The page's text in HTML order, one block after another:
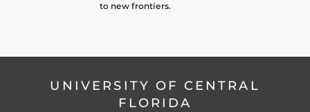
to new frontiers.
UNIVERSITY OF CENTRAL
FLORIDA